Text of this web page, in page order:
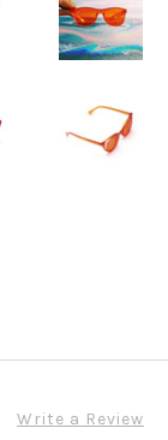
Write a Review